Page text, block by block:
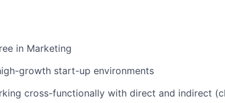
in Marketing
growth start-up environments
cross-functionally with direct and indirect